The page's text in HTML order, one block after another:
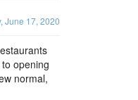
June 17, 2020
opening
normal,